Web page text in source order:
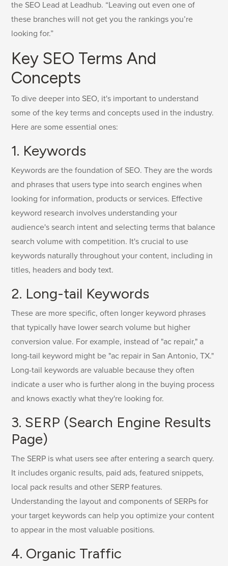
the SEO Lead at Leadhub. “Leaving out even one of
these branches will not get you the rankings you’re
looking for.”
Key SEO Terms And
Concepts
To dive deeper into SEO, it's important to understand
some of the key terms and concepts used in the industry.
Here are some essential ones:
1. Keywords
Keywords are the foundation of SEO. They are the words
and phrases that users type into search engines when
looking for information, products or services. Effective
keyword research involves understanding your
audience's search intent and selecting terms that balance
search volume with competition. It's crucial to use
keywords naturally throughout your content, including in
titles, headers and body text.
2. Long-tail Keywords
These are more specific, often longer keyword phrases
that typically have lower search volume but higher
conversion value. For example, instead of "ac repair," a
long-tail keyword might be "ac repair in San Antonio, TX."
Long-tail keywords are valuable because they often
indicate a user who is further along in the buying process
and knows exactly what they're looking for.
3. SERP (Search Engine Results
Page)
The SERP is what users see after entering a search query.
It includes organic results, paid ads, featured snippets,
local pack results and other SERP features.
Understanding the layout and components of SERPs for
your target keywords can help you optimize your content
to appear in the most valuable positions.
4. Organic Traffic